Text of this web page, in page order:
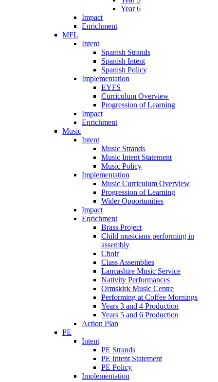
Year 6
Impact
Enrichment
MFL
Intent
Spanish Strands
Spanish Intent
Spanish Policy
Implementation
EYFS
Curriculum Overview
Progression of Learning
Impact
Enrichment
Music
Intent
Music Strands
Music Intent Statement
Music Policy
Implementation
Music Curriculum Overview
Progression of Learning
Wider Opportunities
Impact
Enrichment
Brass Project
Child musicians performing in
assembly
Choir
Class Assemblies
Lancashire Music Service
Nativity Performances
Ormskirk Music Centre
Performing at Coffee Mornings
Years 3 and 4 Production
Years 5 and 6 Production
Action Plan
PE
Intent
PE Strands
PE Intent Statement
PE Policy
Implementation